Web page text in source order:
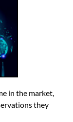
in the market,
they